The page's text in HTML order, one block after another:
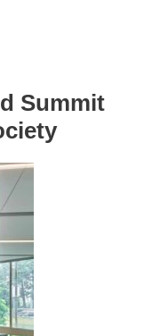
Summit